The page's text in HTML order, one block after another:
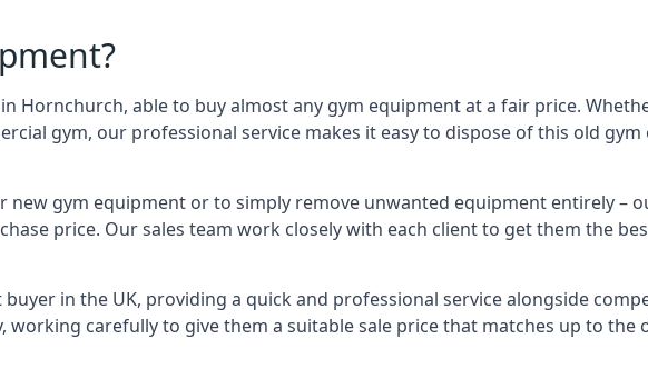
Hornchurch, able to buy almost any gym equipment at a fair price.
gym, our professional service makes it easy to dispose of this old
new gym equipment or to simply remove unwanted equipment entirely –
price. Our sales team work closely with each client to get them the
in the UK, providing a quick and professional service alongside
carefully to give them a suitable sale price that matches up to